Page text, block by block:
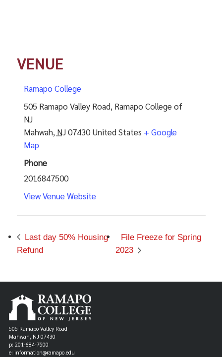
VENUE
Ramapo College
505 Ramapo Valley Road, Ramapo College of
NJ
Mahwah, NJ07430 United States + Google
Map
Phone
2016847500
View Venue Website
Last day 50% Housing
Refund
File Freeze for Spring
2023
505 Ramapo Valley Road
Mahwah, NJ 07430
p: 201-684-7500
e: information@ramapo.edu